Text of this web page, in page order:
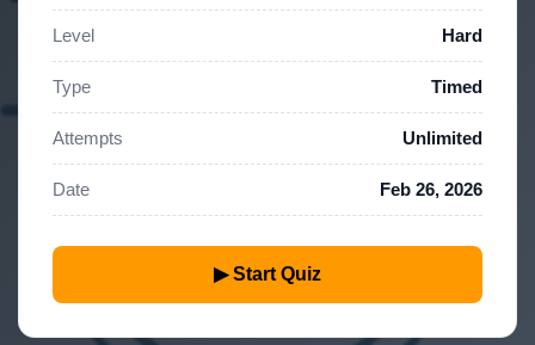
Level Hard
Type Timed
Attempts Unlimited
Date Feb 26, 2026
▶ Start Quiz